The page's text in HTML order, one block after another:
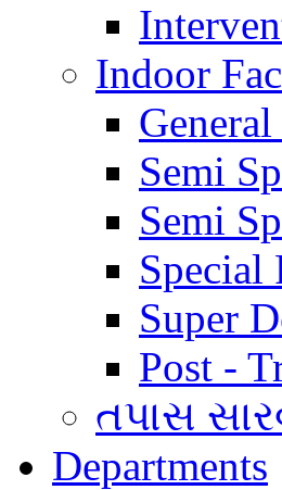
Indoor
Semi
Semi
Special
Super
Post -
તપાસ
Departments